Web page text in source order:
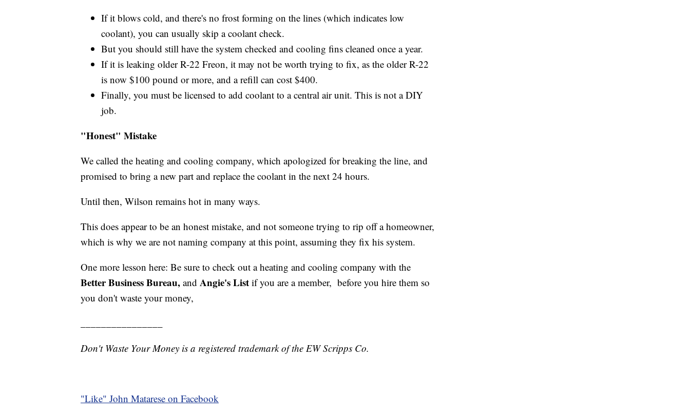
If it blows cold, and there's no frost forming on the lines (which indicates low
coolant), you can usually skip a coolant check.
But you should still have the system checked and cooling fins cleaned once a year.
If it is leaking older R-22 Freon, it may not be worth trying to fix, as the older R-22
is now $100 pound or more, and a refill can cost $400.
Finally, you must be licensed to add coolant to a central air unit. This is not a DIY
job.
"Honest" Mistake
We called the heating and cooling company, which apologized for breaking the line, and
promised to bring a new part and replace the coolant in the next 24 hours.
Until then, Wilson remains hot in many ways.
This does appear to be an honest mistake, and not someone trying to rip off a homeowner,
which is why we are not naming company at this point, assuming they fix his system.
One more lesson here: Be sure to check out a heating and cooling company with the
Better Business Bureau, and Angie's List if you are a member, before you hire them so
you don't waste your money,
Don't Waste Your Money is a registered trademark of the EW Scripps Co.
"Like" John Matarese on Facebook